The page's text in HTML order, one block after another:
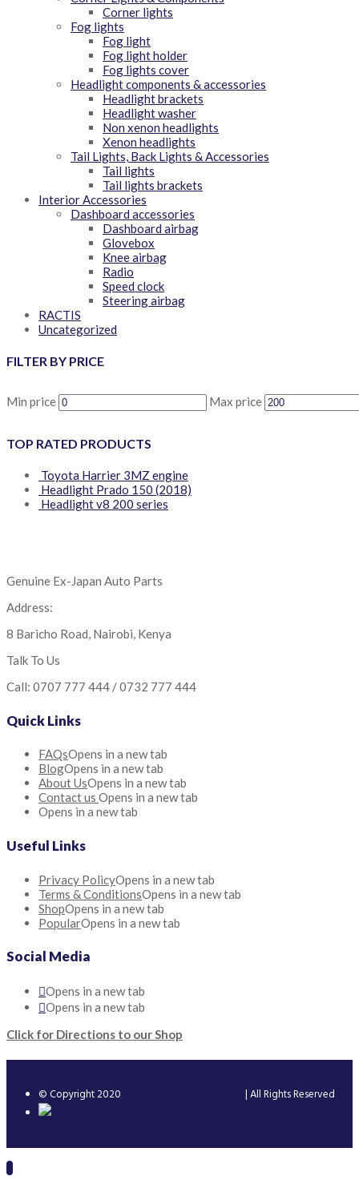
Corner lights
Fog lights
Fog light
Fog light holder
Fog lights cover
Headlight components & accessories
Headlight brackets
Headlight washer
Non xenon headlights
Xenon headlights
Tail Lights, Back Lights & Accessories
Tail lights
Tail lights brackets
Interior Accessories
Dashboard accessories
Dashboard airbag
Glovebox
Knee airbag
Radio
Speed clock
Steering airbag
RACTIS
Uncategorized
FILTER BY PRICE
Min price Max price
TOP RATED PRODUCTS
Toyota Harrier 3MZ engine
Headlight Prado 150 (2018)
Headlight v8 200 series
Genuine Ex-Japan Auto Parts
Address:
8 Baricho Road, Nairobi, Kenya
Talk To Us
Call: 0707 777 444 / 0732 777 444
Quick Links
FAQsOpens in a new tab
BlogOpens in a new tab
About UsOpens in a new tab
Contact us Opens in a new tab
Opens in a new tab
Useful Links
Privacy PolicyOpens in a new tab
Terms & ConditionsOpens in a new tab
ShopOpens in a new tab
PopularOpens in a new tab
Social Media
Opens in a new tab
Opens in a new tab
Click for Directions to our Shop
© Copyright 2020 | All Rights Reserved